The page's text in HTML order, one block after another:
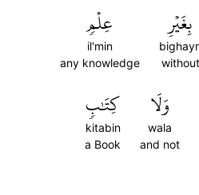
بِغَيۡرِ
without
عِلۡمٖ
il'min
any knowledge
وَلَا
wala
and not
كِتَٰبٖ
kitabin
a Book